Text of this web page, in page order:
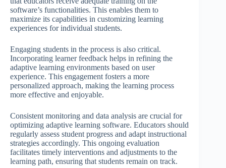
software’s functionalities. This enables them to
maximize its capabilities in customizing learning
experiences for individual students.
Engaging students in the process is also critical.
Incorporating learner feedback helps in refining the
adaptive learning environments based on user
experience. This engagement fosters a more
personalized approach, making the learning process
more effective and enjoyable.
Consistent monitoring and data analysis are crucial for
optimizing adaptive learning software. Educators should
regularly assess student progress and adapt instructional
strategies accordingly. This ongoing evaluation
facilitates timely interventions and adjustments to the
learning path, ensuring that students remain on track.